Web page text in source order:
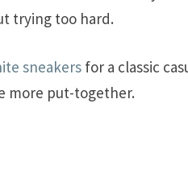
trying too hard.
sneakers for a classic
more put-together.